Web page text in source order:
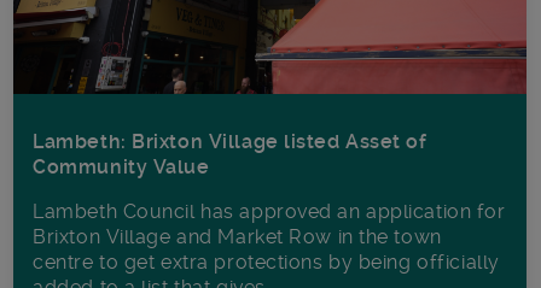
Lambeth: Brixton Village listed Asset of
Community Value
Lambeth Council has approved an application for
Brixton Village and Market Row in the town
centre to get extra protections by being officially